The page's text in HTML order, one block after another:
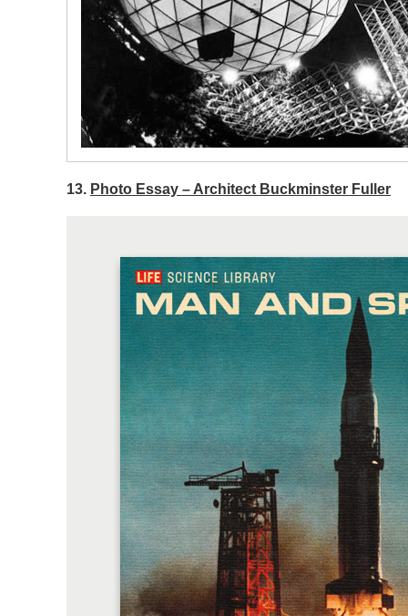
13. Photo Essay – Architect Buckminster Fuller